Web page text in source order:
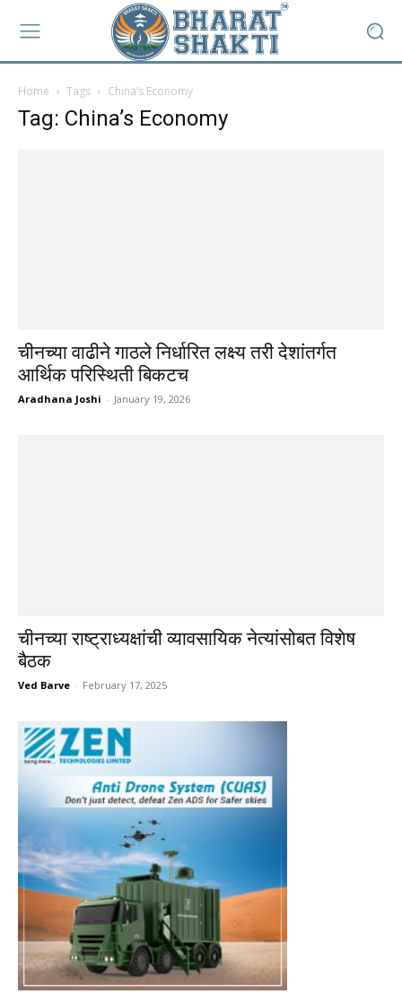
Home Tags China’s Economy
Tag: China’s Economy
चीनच्या वाढीने गाठले निर्धारित लक्ष्य तरी देशांतर्गत
आर्थिक परिस्थिती बिकटच
Aradhana Joshi - January 19, 2026
चीनच्या राष्ट्राध्यक्षांची व्यावसायिक नेत्यांसोबत विशेष
बैठक
Ved Barve - February 17, 2025